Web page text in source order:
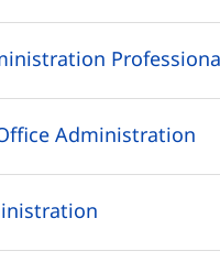
Administration